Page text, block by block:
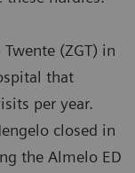
(ZGT) in
that
per year.
closed in
the Almelo ED